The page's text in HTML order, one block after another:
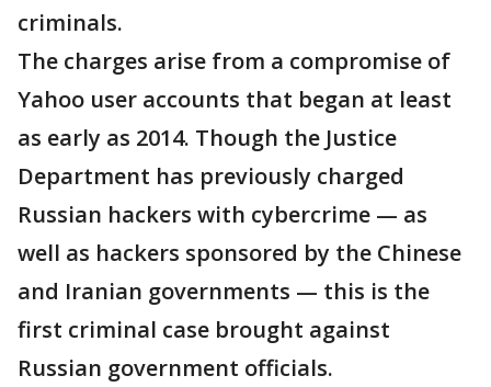
criminals.
The charges arise from a compromise of
Yahoo user accounts that began at least
as early as 2014. Though the Justice
Department has previously charged
Russian hackers with cybercrime — as
well as hackers sponsored by the Chinese
and Iranian governments — this is the
first criminal case brought against
Russian government officials.